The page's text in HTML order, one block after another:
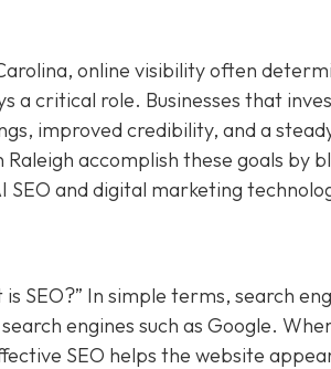
online visibility often
a critical role. Businesses that
improved credibility, and a
accomplish these goals by
and digital marketing
SEO?” In simple terms, search
engines such as Google.
SEO helps the website